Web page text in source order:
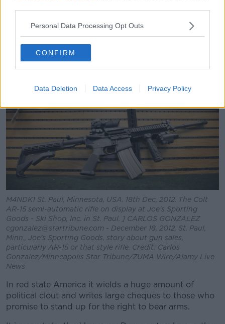
Personal Data Processing Opt Outs
CONFIRM
Data Deletion Data Access Privacy Policy
It believes that America would be a safer country
with more guns and its CEO Wayne LaPeierre once
said, “The only thing that stops a bad guy with a gun,
is a good guy with a gun.”
M4NDK1 St. Paul, Minnesota, USA. 18th Dec, 2012. The Colt
AR-15 semi-automatic rifle on display at Joe's Sporting
Goods - Ski Shop, Inc. in St. Paul. ] CARLOS GONZALEZ
cgonzalez@startribune.com - December 18, 2012, St. Paul,
Minn., Joe's Sporting Goods, story about gun sales,
particularly AR-15 or that style rifle. Credit: Carlos
Gonzalez/Minneapolis Star Tribune/ZUMA Wire/Alamy Live
News
In red state America it wields a huge amount of
political clout and writes large cheques to those who
promise to stand up for the right to bear arms.